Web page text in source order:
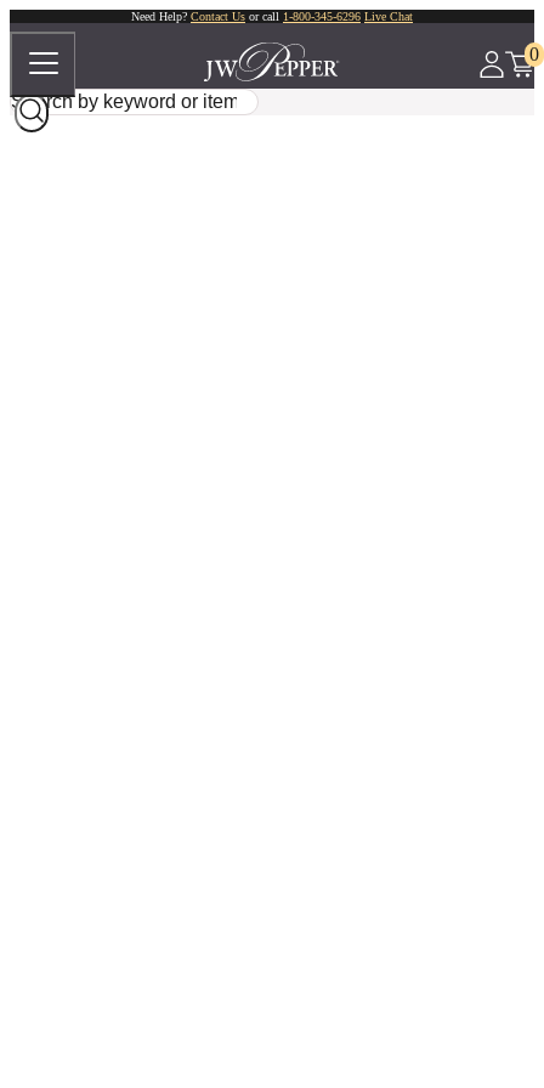
Need Help? Contact Us or call 1-800-345-6296 Live Chat
0